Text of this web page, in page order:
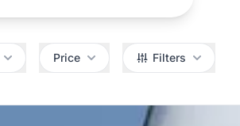
Price Filters